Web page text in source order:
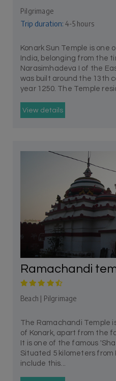
Pilgrimage
Trip duration: 4-5 hours
Konark Sun Temple is
India, belonging from the
Narasimhadeva I of the
was built around the 13th
year 1250. The Temple
View details
Ramachandi
Beach | Pilgrimage
The Ramachandi Temple
of Konark, apart from the
It is one of the famous
Situated 5 kilometers from
include this...